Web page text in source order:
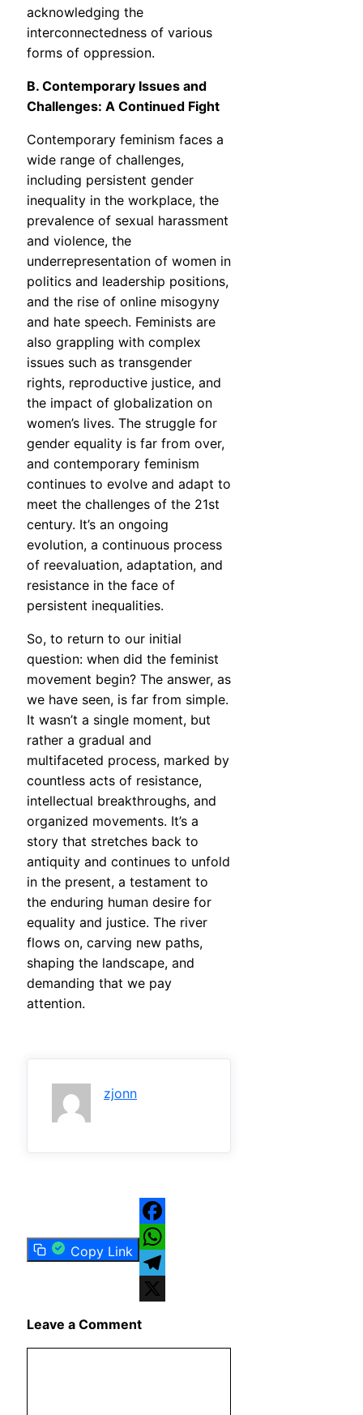
acknowledging the
interconnectedness of various
forms of oppression.
B. Contemporary Issues and
Challenges: A Continued Fight
Contemporary feminism faces a
wide range of challenges,
including persistent gender
inequality in the workplace, the
prevalence of sexual harassment
and violence, the
underrepresentation of women in
politics and leadership positions,
and the rise of online misogyny
and hate speech. Feminists are
also grappling with complex
issues such as transgender
rights, reproductive justice, and
the impact of globalization on
women’s lives. The struggle for
gender equality is far from over,
and contemporary feminism
continues to evolve and adapt to
meet the challenges of the 21st
century. It’s an ongoing
evolution, a continuous process
of reevaluation, adaptation, and
resistance in the face of
persistent inequalities.
So, to return to our initial
question: when did the feminist
movement begin? The answer, as
we have seen, is far from simple.
It wasn’t a single moment, but
rather a gradual and
multifaceted process, marked by
countless acts of resistance,
intellectual breakthroughs, and
organized movements. It’s a
story that stretches back to
antiquity and continues to unfold
in the present, a testament to
the enduring human desire for
equality and justice. The river
flows on, carving new paths,
shaping the landscape, and
demanding that we pay
attention.
zjonn
Copy Link
Facebook
WhatsApp
Telegram
Leave a Comment